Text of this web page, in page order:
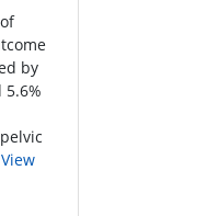
by
View